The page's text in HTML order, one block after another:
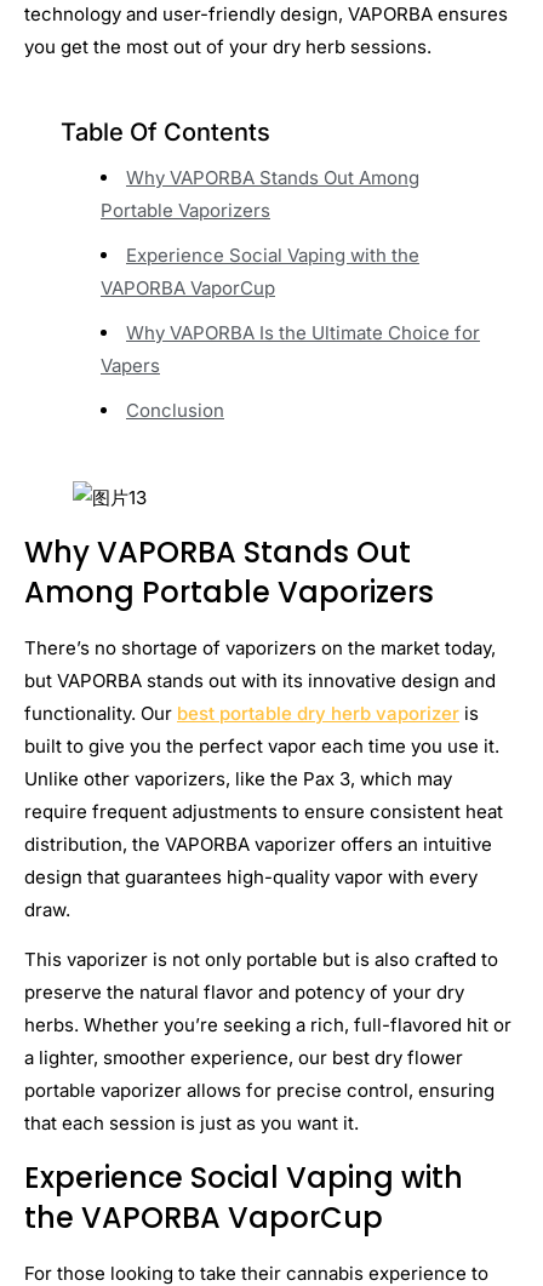
technology and user-friendly design, VAPORBA ensures
you get the most out of your dry herb sessions.
Table Of Contents
Why VAPORBA Stands Out Among
Portable Vaporizers
Experience Social Vaping with the
VAPORBA VaporCup
Why VAPORBA Is the Ultimate Choice for
Vapers
Conclusion
Why VAPORBA Stands Out
Among Portable Vaporizers
There’s no shortage of vaporizers on the market today,
but VAPORBA stands out with its innovative design and
functionality. Our best portable dry herb vaporizer is
built to give you the perfect vapor each time you use it.
Unlike other vaporizers, like the Pax 3, which may
require frequent adjustments to ensure consistent heat
distribution, the VAPORBA vaporizer offers an intuitive
design that guarantees high-quality vapor with every
draw.
This vaporizer is not only portable but is also crafted to
preserve the natural flavor and potency of your dry
herbs. Whether you’re seeking a rich, full-flavored hit or
a lighter, smoother experience, our best dry flower
portable vaporizer allows for precise control, ensuring
that each session is just as you want it.
Experience Social Vaping with
the VAPORBA VaporCup
For those looking to take their cannabis experience to